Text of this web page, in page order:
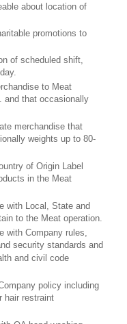
about location of
promotions to
of scheduled shift,
to Meat
and that occasionally
merchandise that
weights up to 80-
of Origin Label
in the Meat
with Local, State and
to the Meat operation.
with Company rules,
security standards and
and civil code
policy including
hair restraint